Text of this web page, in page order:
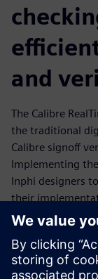
and
The Calibre
the traditional
Calibre signoff
Implementing
Inphi designers
their
flows while
they create
how Inphi used
produce high-